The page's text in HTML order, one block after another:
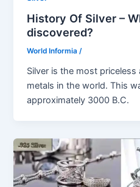
History Of Silver –
discovered?
World Informia/
Silver is the most
metals in the world. This
approximately 3000 B.C.